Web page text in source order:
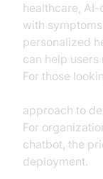
healthcare,
with
personalized
can help
For those
approach to
For
chatbot, the
deployment.